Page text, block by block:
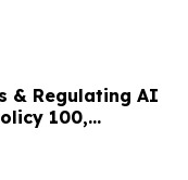
& Regulating AI
100,
Voices